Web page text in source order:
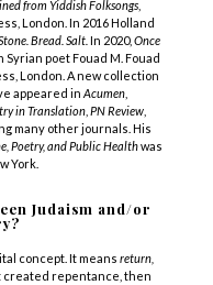
from Yiddish Folksongs,
London. In 2016 Holland
Bread. Salt. In 2020, Once
poet Fouad M. Fouad
London. A new collection
appeared in Acumen,
in Translation, PN Review,
many other journals. His
Poetry, and Public Healthwas
York.
Judaism and/or
concept. It means return,
created repentance, then